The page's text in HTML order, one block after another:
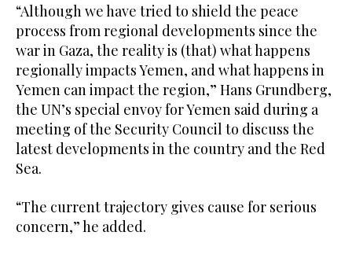
“Although we have tried to shield the peace
process from regional developments since the
war in Gaza, the reality is (that) what happens
regionally impacts Yemen, and what happens in
Yemen can impact the region,” Hans Grundberg,
the UN’s special envoy for Yemen said during a
meeting of the Security Council to discuss the
latest developments in the country and the Red
Sea.
“The current trajectory gives cause for serious
concern,” he added.